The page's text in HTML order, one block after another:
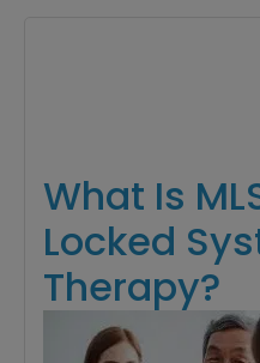
What Is
Locked
Therapy?